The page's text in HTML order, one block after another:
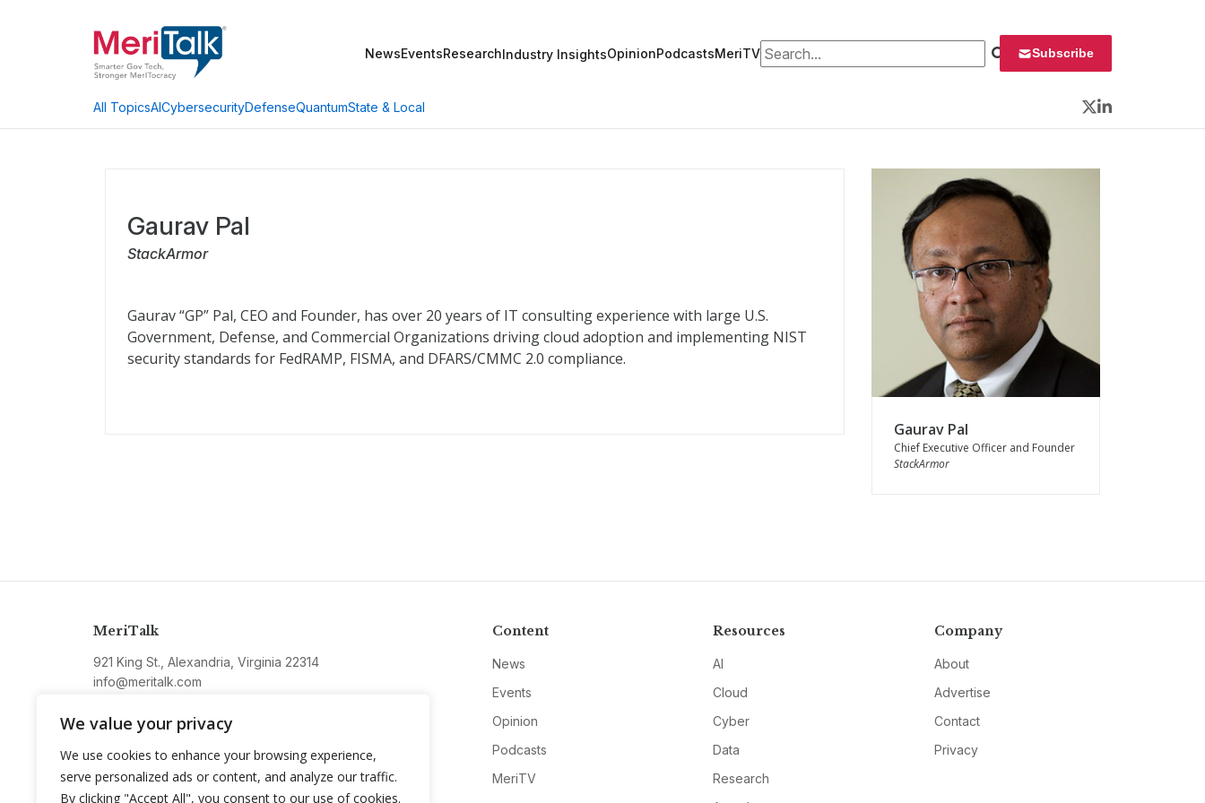
We value your privacy
We use cookies to enhance your browsing experience,
serve personalized ads or content, and analyze our traffic.
By clicking "Accept All", you consent to our use of cookies.
NewsEventsResearchIndustry InsightsOpinionPodcastsMeriTVSearch for: Subscribe
All TopicsAICybersecurityDefenseQuantumState & Local
Twitter
LinkedIn
Gaurav Pal
StackArmor
Gaurav “GP” Pal, CEO and Founder, has over 20 years of IT consulting experience with large U.S.
Government, Defense, and Commercial Organizations driving cloud adoption and implementing NIST
security standards for FedRAMP, FISMA, and DFARS/CMMC 2.0 compliance.
Gaurav Pal
Chief Executive Officer and Founder
StackArmor
MeriTalk
921 King St., Alexandria, Virginia 22314
info@meritalk.com
Twitter
Content
News
Events
Opinion
Podcasts
MeriTV
Resources
AI
Cloud
Cyber
Data
Research
Company
About
Advertise
Contact
Privacy